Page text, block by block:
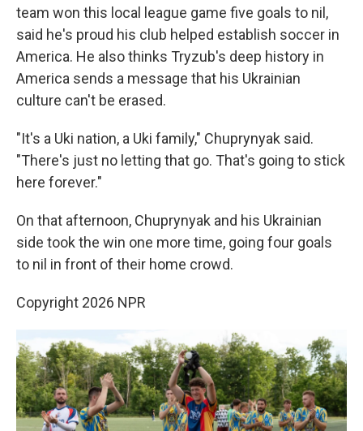
team won this local league game five goals to nil,
said he's proud his club helped establish soccer in
America. He also thinks Tryzub's deep history in
America sends a message that his Ukrainian
culture can't be erased.
"It's a Uki nation, a Uki family," Chuprynyak said.
"There's just no letting that go. That's going to stick
here forever."
On that afternoon, Chuprynyak and his Ukrainian
side took the win one more time, going four goals
to nil in front of their home crowd.
Copyright 2026 NPR